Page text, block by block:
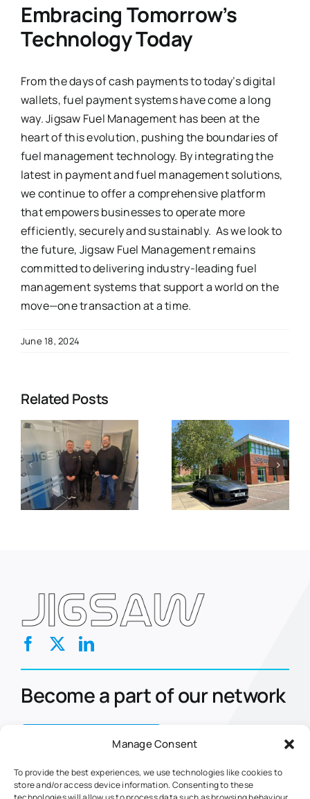
Manage Consent
To provide the best experiences, we use technologies like cookies to
store and/or access device information. Consenting to these
Embracing Tomorrow’s
Technology Today
From the days of cash payments to today’s digital
wallets, fuel payment systems have come a long
way. Jigsaw Fuel Management has been at the
heart of this evolution, pushing the boundaries of
fuel management technology. By integrating the
latest in payment and fuel management solutions,
we continue to offer a comprehensive platform
that empowers businesses to operate more
efficiently, securely and sustainably. As we look to
the future, Jigsaw Fuel Management remains
committed to delivering industry-leading fuel
management systems that support a world on the
move—one transaction at a time.
June 18, 2024
Related Posts
Jigsaw Fuel
strengthens
commitment
to Safety
and
Compliance
Why Jigsaw
is the
Ultimate
Solution for
Fleet
Become a part of our network
Contact Us Today
Home Eclipse